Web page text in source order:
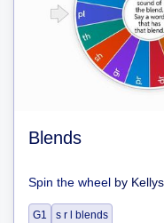
Blends
Spin the wheel by
G1 s r l blends